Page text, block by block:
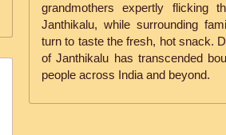
grandmothers expertly flicking
Janthikalu, while surrounding
turn to taste the fresh, hot snack.
of Janthikalu has transcended
people across India and beyond.